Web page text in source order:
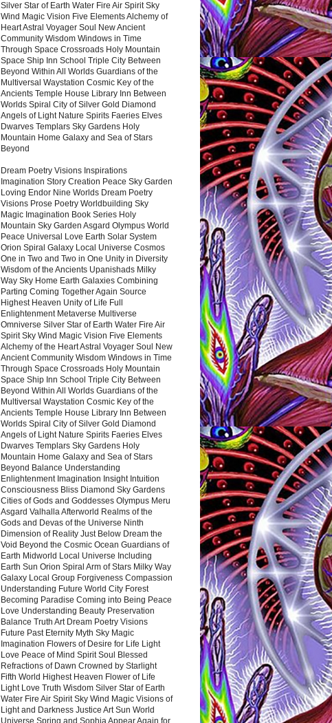
Silver Star of Earth Water Fire Air Spirit Sky
Wind Magic Vision Five Elements Alchemy of
Heart Astral Voyager Soul New Ancient
Community Wisdom Windows in Time
Through Space Crossroads Holy Mountain
Space Ship Inn School Triple City Between
Beyond Within All Worlds Guardians of the
Multiversal Waystation Cosmic Key of the
Ancients Temple House Library Inn Between
Worlds Spiral City of Silver Gold Diamond
Angels of Light Nature Spirits Faeries Elves
Dwarves Templars Sky Gardens Holy
Mountain Home Galaxy and Sea of Stars
Beyond
Dream Poetry Visions Inspirations
Imagination Story Creation Peace Sky Garden
Loving Endor Nine Worlds Dream Poetry
Visions Prose Poetry Worldbuilding Sky
Magic Imagination Book Series Holy
Mountain Sky Garden Asgard Olympus World
Peace Universal Love Earth Solar System
Orion Spiral Galaxy Local Universe Cosmos
One in Two and Two in One Unity in Diversity
Wisdom of the Ancients Upanishads Milky
Way Sky Home Earth Galaxies Combining
Parting Coming Together Again Source
Highest Heaven Unity of Life Full
Enlightenment Metaverse Multiverse
Omniverse Silver Star of Earth Water Fire Air
Spirit Sky Wind Magic Vision Five Elements
Alchemy of the Heart Astral Voyager Soul New
Ancient Community Wisdom Windows in Time
Through Space Crossroads Holy Mountain
Space Ship Inn School Triple City Between
Beyond Within All Worlds Guardians of the
Multiversal Waystation Cosmic Key of the
Ancients Temple House Library Inn Between
Worlds Spiral City of Silver Gold Diamond
Angels of Light Nature Spirits Faeries Elves
Dwarves Templars Sky Gardens Holy
Mountain Home Galaxy and Sea of Stars
Beyond Balance Understanding
Enlightenment Imagination Insight Intuition
Consciousness Bliss Diamond Sky Gardens
Cities of Gods and Goddesses Olympus Meru
Asgard Valhalla Afterworld Realms of the
Gods and Devas of the Universe Ninth
Dimension of Reality Just Below Dream the
Void Beyond the Cosmic Ocean Guardians of
Earth Midworld Local Universe Including
Earth Sun Orion Spiral Arm of Stars Milky Way
Galaxy Local Group Forgiveness Compassion
Understanding Future World City Forest
Becoming Paradise Coming into Being Peace
Love Understanding Beauty Preservation
Balance Truth Art Dream Poetry Visions
Future Past Eternity Myth Sky Magic
Imagination Flowers of Desire for Life Light
Love Peace of Mind Spirit Soul Blessed
Refractions of Dawn Crowned by Starlight
Fifth World Highest Heaven Flower of Life
Light Love Truth Wisdom Silver Star of Earth
Water Fire Air Spirit Sky Wind Magic Visions of
Light and Darkness Justice Art Sun World
Universe Spring and Sophia Appear Again for